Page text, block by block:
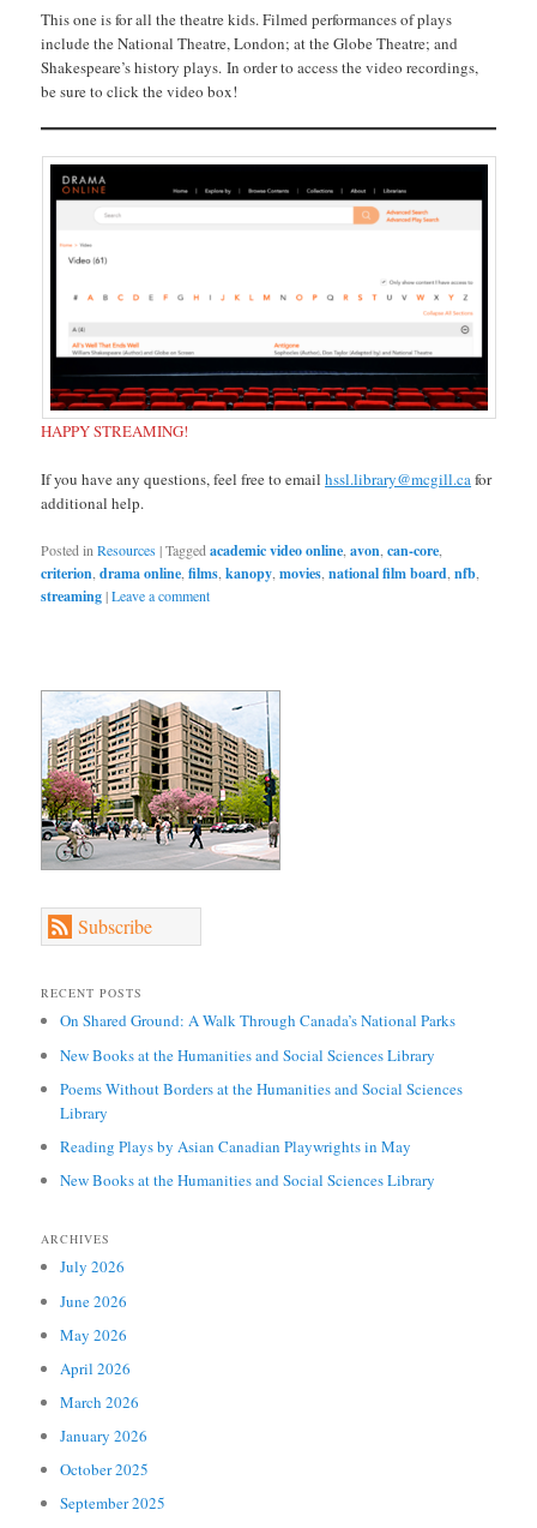
This one is for all the theatre kids. Filmed performances of plays
include the National Theatre, London; at the Globe Theatre; and
Shakespeare’s history plays. In order to access the video recordings,
be sure to click the video box!
HAPPY STREAMING!
If you have any questions, feel free to emailhssl.library@mcgill.cafor
additional help.
Posted in Resources|Tagged academic video online ,avon ,can-core
criterion ,drama online ,films ,kanopy ,movies ,national film board ,nfb
streaming|Leave a comment
Subscribe
RECENT POSTS
On Shared Ground: A Walk Through Canada’s National Parks
New Books at the Humanities and Social Sciences Library
Poems Without Borders at the Humanities and Social Sciences
Library
Reading Plays by Asian Canadian Playwrights in May
New Books at the Humanities and Social Sciences Library
ARCHIVES
July 2026
June 2026
May 2026
April 2026
March 2026
January 2026
October 2025
September 2025